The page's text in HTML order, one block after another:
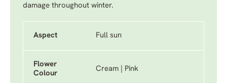
damage throughout winter.
Aspect Full sun
Flower
Colour
Cream | Pink